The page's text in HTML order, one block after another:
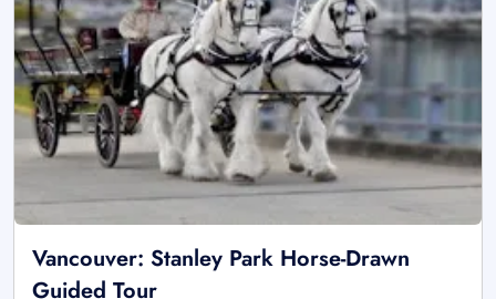
Vancouver: Stanley Park Horse-Drawn
Guided Tour